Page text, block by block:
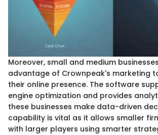
Moreover, small and medium
advantage of Crownpeak's marketing
their online presence. The software
engine optimization and provides
these businesses make data-driven
capability is vital as it allows smaller
with larger players using smarter